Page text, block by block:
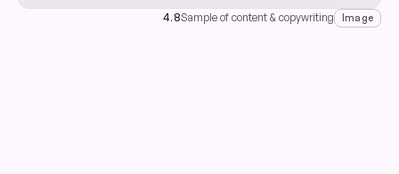
4.8Sample of content & copywriting Image